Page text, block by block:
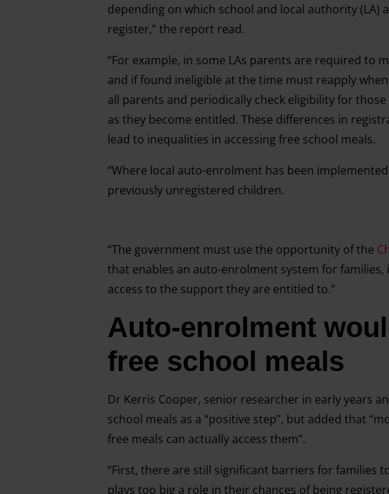
depending on which school and local authority
register,” the report read.
“For example, in some LAs parents are required to
and if found ineligible at the time must reapply
all parents and periodically check eligibility for
as they become entitled. These differences in
lead to inequalities in accessing free school meals.
“Where local auto-enrolment has been
previously unregistered children.
“The government must use the opportunity of the
that enables an auto-enrolment system for
access to the support they are entitled to.”
Auto-enrolment
free school meals
Dr Kerris Cooper, senior researcher in early years
school meals as a “positive step”, but added that
free meals can actually access them”.
“First, there are still significant barriers for families
plays too big a role in their chances of being